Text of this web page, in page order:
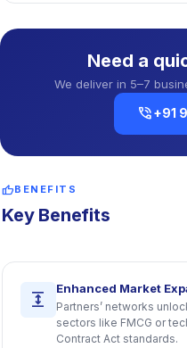
Need a
We deliver in 5–7
phone_in_talk+91
thumb_upBENEFITS
Key Benefits
expand
Enhanced Market
Partners’ networks
sectors like FMCG or
Contract Act standards.